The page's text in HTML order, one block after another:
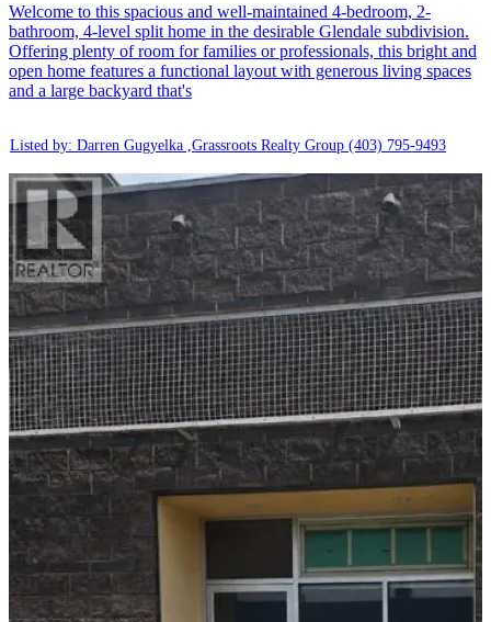
Welcome to this spacious and well-maintained 4-bedroom, 2-
bathroom, 4-level split home in the desirable Glendale subdivision.
Offering plenty of room for families or professionals, this bright and
open home features a functional layout with generous living spaces
and a large backyard that's
Listed by: Darren Gugyelka ,Grassroots Realty Group (403) 795-9493